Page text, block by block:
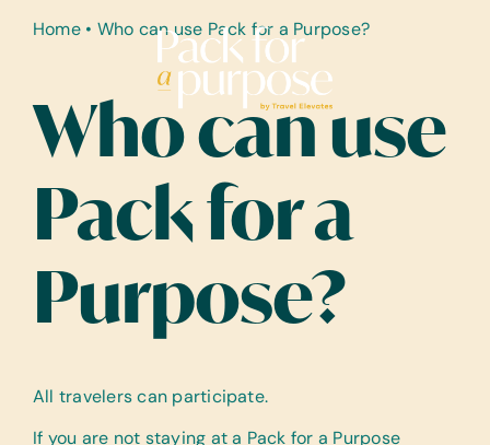
Home• Who can use Pack for a Purpose?
Who can use
Pack for a
Purpose?
All travelers can participate.
If you are not staying at a Pack for a Purpose